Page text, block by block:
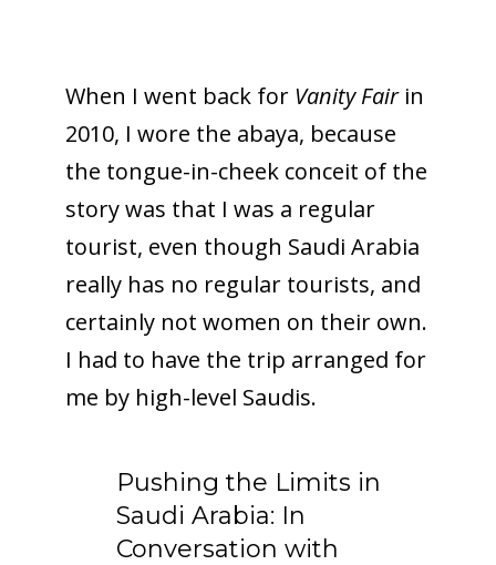
When I went back for Vanity Fairin
2010, I wore the abaya, because
the tongue-in-cheek conceit of the
story was that I was a regular
tourist, even though Saudi Arabia
really has no regular tourists, and
certainly not women on their own.
I had to have the trip arranged for
me by high-level Saudis.
Pushing the Limits in
Saudi Arabia: In
Conversation with